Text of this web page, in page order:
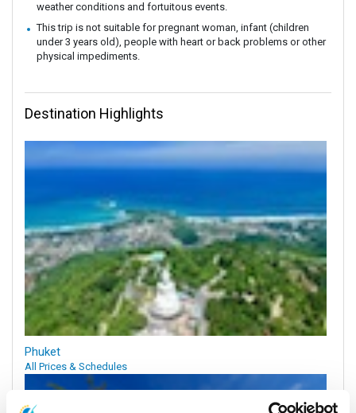
weather conditions and fortuitous events.
This trip is not suitable for pregnant woman, infant (children
under 3 years old), people with heart or back problems or other
physical impediments.
Destination Highlights
Phuket
All Prices & Schedules